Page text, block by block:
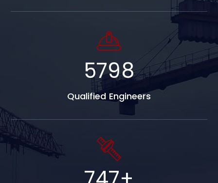
5798
Qualified Engineers